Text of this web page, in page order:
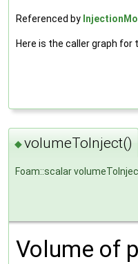
Referenced by
Here is the caller graph for
◆volumeToInject()
Foam::scalar
Volume of